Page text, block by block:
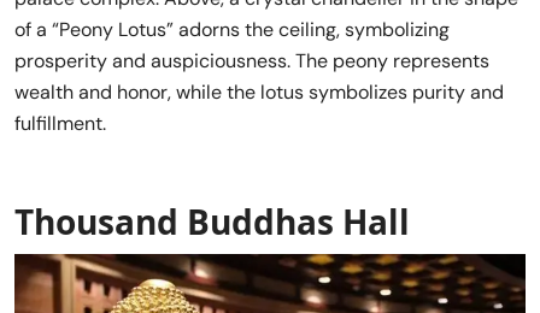
of a “Peony Lotus” adorns the ceiling, symbolizing
prosperity and auspiciousness. The peony represents
wealth and honor, while the lotus symbolizes purity and
fulfillment.
Thousand Buddhas Hall